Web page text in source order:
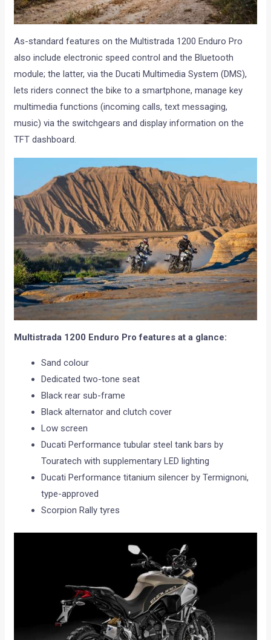
As-standard features on the Multistrada 1200 Enduro Pro
also include electronic speed control and the Bluetooth
module; the latter, via the Ducati Multimedia System (DMS),
lets riders connect the bike to a smartphone, manage key
multimedia functions (incoming calls, text messaging,
music) via the switchgears and display information on the
TFT dashboard.
Multistrada 1200 Enduro Pro features at a glance:
Sand colour
Dedicated two-tone seat
Black rear sub-frame
Black alternator and clutch cover
Low screen
Ducati Performance tubular steel tank bars by
Touratech with supplementary LED lighting
Ducati Performance titanium silencer by Termignoni,
type-approved
Scorpion Rally tyres